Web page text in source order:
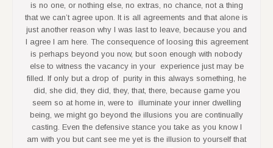
is no one, or nothing else, no extras, no chance, not a thing
that we can’t agree upon. It is all agreements and that alone is
just another reason why I was last to leave, because you and
I agree I am here. The consequence of loosing this agreement
is perhaps beyond you now, but soon enough with nobody
else to witness the vacancy in your experience just may be
filled. If only but a drop of purity in this always something, he
did, she did, they did, they, that, there, because game you
seem so at home in, were to illuminate your inner dwelling
being, we might go beyond the illusions you are continually
casting. Even the defensive stance you take as you know I
am with you but cant see me yet is the illusion to yourself that